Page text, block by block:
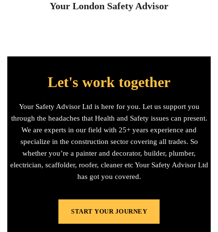
Your London Safety Advisor
Let's work together
Your Safety Advisor Ltd is here for you. Let us support you
through the headaches that Health and Safety issues can present.
We are experts in our field with 25+ years experience and
specialize in the construction sector covering all trades. So
whether you’re a painter and decorator, builder, plumber,
electrician, scaffolder, roofer, cleaner etc Your Safety Advisor Ltd
has got you covered.
START YOUR JOURNEY